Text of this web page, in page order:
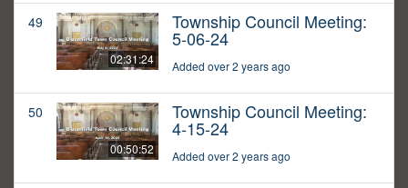
49
02:31:24
Township Council Meeting:
5-06-24
Added over 2 years ago
50
00:50:52
Township Council Meeting:
4-15-24
Added over 2 years ago